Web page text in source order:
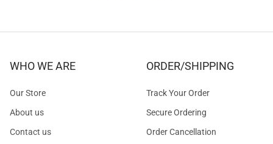
WHO WE ARE
Our Store
About us
Contact us
ORDER/SHIPPING
Track Your Order
Secure Ordering
Order Cancellation